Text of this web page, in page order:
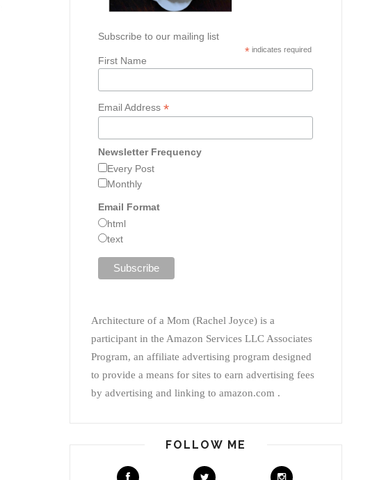
Subscribe to our mailing list
* indicates required
First Name
Email Address *
Newsletter Frequency
Every Post
Monthly
Email Format
html
text
Architecture of a Mom (Rachel Joyce) is a
participant in the Amazon Services LLC Associates
Program, an affiliate advertising program designed
to provide a means for sites to earn advertising fees
by advertising and linking to amazon.com .
FOLLOW ME